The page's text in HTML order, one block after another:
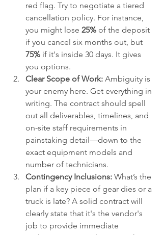
red flag. Try to negotiate a tiered
cancellation policy. For instance,
you might lose 25% of the deposit
if you cancel six months out, but
75% if it's inside 30 days. It gives
you options.
Clear Scope of Work: Ambiguity is
your enemy here. Get everything in
writing. The contract should spell
out all deliverables, timelines, and
on-site staff requirements in
painstaking detail—down to the
exact equipment models and
number of technicians.
Contingency Inclusions: What’s the
plan if a key piece of gear dies or a
truck is late? A solid contract will
clearly state that it's the vendor's
job to provide immediate